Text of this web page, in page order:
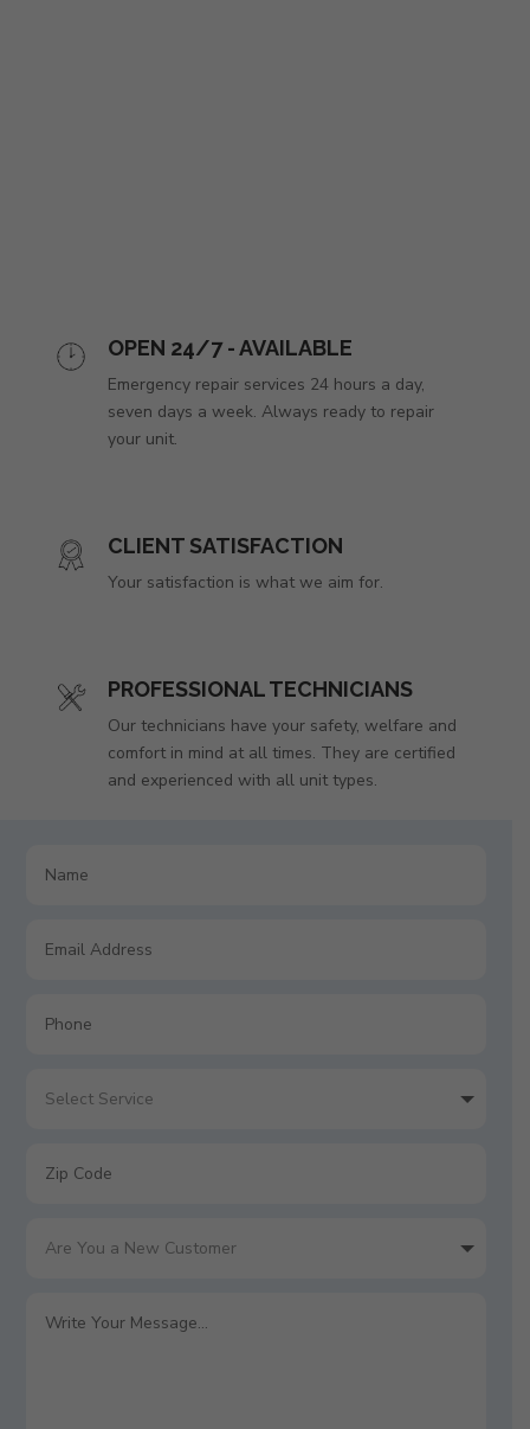
OPEN 24/7 - AVAILABLE
Emergency repair services 24 hours a day,
seven days a week. Always ready to repair
your unit.
CLIENT SATISFACTION
Your satisfaction is what we aim for.
PROFESSIONAL TECHNICIANS
Our technicians have your safety, welfare and
comfort in mind at all times. They are certified
and experienced with all unit types.